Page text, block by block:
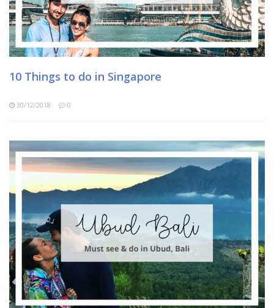
10 Things to do in Singapore
30/12/2018 0